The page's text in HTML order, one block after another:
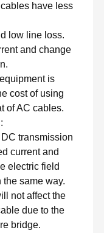
have less
low line loss.
and change
is
cost of using
of AC cables.
transmission
current and
electric field
same way.
not affect the
due to the
bridge.